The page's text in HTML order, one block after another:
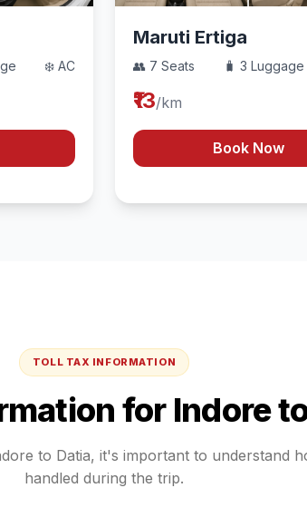
❄️ AC
Maruti Ertiga
👥 7 Seats 🧳 3 Luggage
₹13/km
Book Now
TOLL TAX INFORMATION
for Indore
to Datia, it's important to understand
handled during the trip.